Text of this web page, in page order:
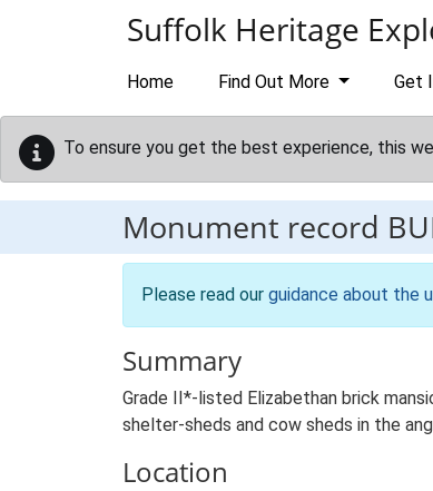
Suffolk Heritage
Home Find Out More Get
To ensure you get the best experience, this
Monument record
Please read our guidance about the
Summary
Grade II*-listed Elizabethan brick
shelter-sheds and cow sheds in the
Location